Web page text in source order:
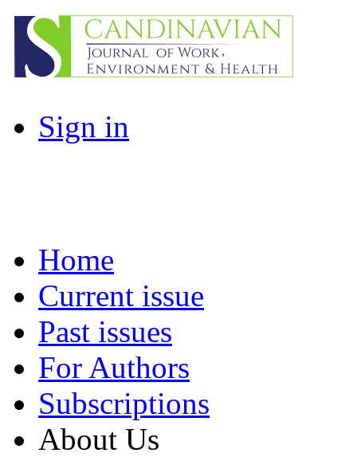
Sign in
Home
Current issue
Past issues
For Authors
Subscriptions
About Us